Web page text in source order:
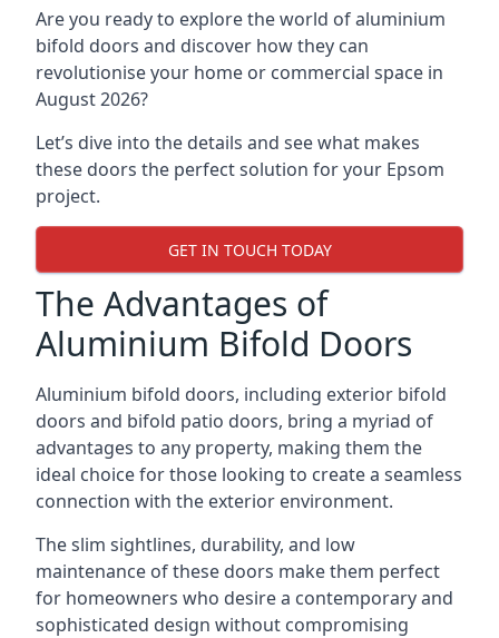
Are you ready to explore the world of aluminium
bifold doors and discover how they can
revolutionise your home or commercial space in
August 2026?
Let’s dive into the details and see what makes
these doors the perfect solution for your Epsom
project.
GET IN TOUCH TODAY
The Advantages of
Aluminium Bifold Doors
Aluminium bifold doors, including exterior bifold
doors and bifold patio doors, bring a myriad of
advantages to any property, making them the
ideal choice for those looking to create a seamless
connection with the exterior environment.
The slim sightlines, durability, and low
maintenance of these doors make them perfect
for homeowners who desire a contemporary and
sophisticated design without compromising